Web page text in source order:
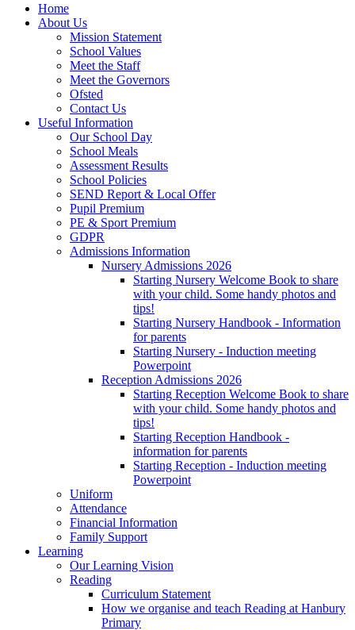
Home
About Us
Mission Statement
School Values
Meet the Staff
Meet the Governors
Ofsted
Contact Us
Useful Information
Our School Day
School Meals
Assessment Results
School Policies
SEND Report & Local Offer
Pupil Premium
PE & Sport Premium
GDPR
Admissions Information
Nursery Admissions 2026
Starting Nursery Welcome Book to share
with your child. Some handy photos and
tips!
Starting Nursery Handbook - Information
for parents
Starting Nursery - Induction meeting
Powerpoint
Reception Admissions 2026
Starting Reception Welcome Book to share
with your child. Some handy photos and
tips!
Starting Reception Handbook -
information for parents
Starting Reception - Induction meeting
Powerpoint
Uniform
Attendance
Financial Information
Family Support
Learning
Our Learning Vision
Reading
Curriculum Statement
How we organise and teach Reading at Hanbury
Primary